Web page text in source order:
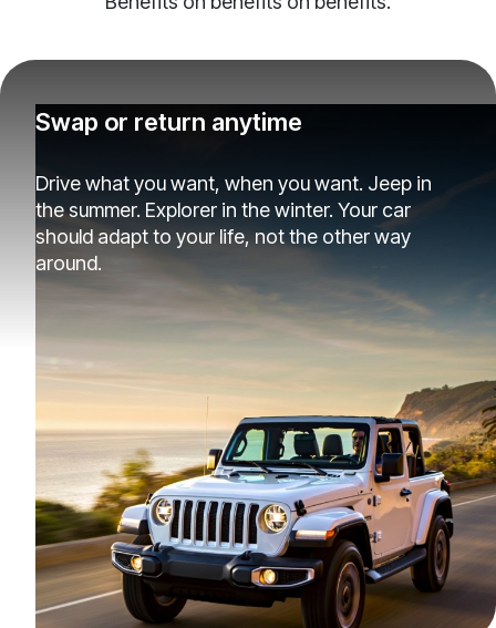
Swap or return anytime
Drive what you want, when you want. Jeep in
the summer. Explorer in the winter. Your car
should adapt to your life, not the other way
around.